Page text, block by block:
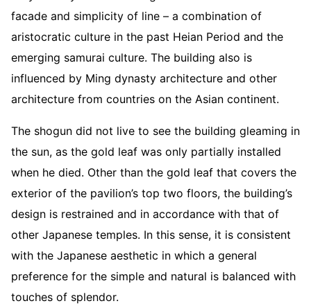
facade and simplicity of line – a combination of
aristocratic culture in the past Heian Period and the
emerging samurai culture. The building also is
influenced by Ming dynasty architecture and other
architecture from countries on the Asian continent.
The shogun did not live to see the building gleaming in
the sun, as the gold leaf was only partially installed
when he died. Other than the gold leaf that covers the
exterior of the pavilion’s top two floors, the building’s
design is restrained and in accordance with that of
other Japanese temples. In this sense, it is consistent
with the Japanese aesthetic in which a general
preference for the simple and natural is balanced with
touches of splendor.